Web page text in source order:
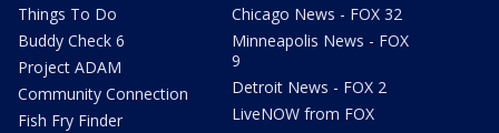
Things To Do
Buddy Check 6
Project ADAM
Community Connection
Fish Fry Finder
Chicago News - FOX 32
Minneapolis News - FOX
9
Detroit News - FOX 2
LiveNOW from FOX